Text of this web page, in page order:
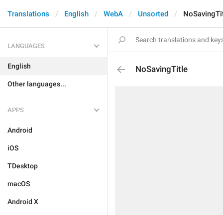
Translations English WebA Unsorted
LANGUAGES
English
Other languages...
APPS
Android
iOS
TDesktop
macOS
Android X
NoSavingTitle